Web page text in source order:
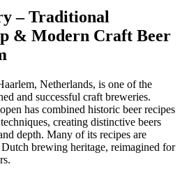
– Traditional
& Modern Craft Beer
Netherlands, is one of the
and successful craft breweries.
has combined historic beer recipes
creating distinctive beers
depth. Many of its recipes are
brewing heritage, reimagined for